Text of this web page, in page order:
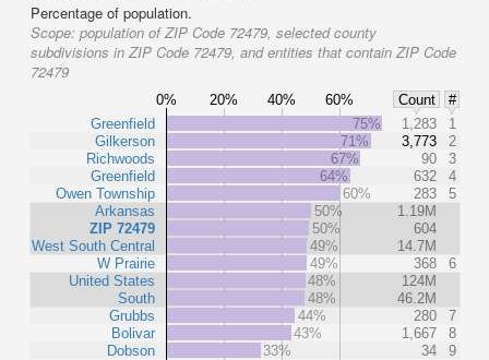
Percentage of population.
Scope: population of ZIP Code 72479, selected county
subdivisions in ZIP Code 72479, and entities that contain ZIP Code
72479
0% 20% 40% 60% Count
#
Greenfield
Gilkerson
Richwoods
Greenfield
Owen Township
Arkansas
ZIP 72479
West South Central
W Prairie
United States
South
Grubbs
Bolivar
Dobson
75% 1,283
1
71%
3,773
2
67%
90
3
64%
632
4
60%
283
5
50%
1.19M
50%
604
49%
14.7M
49%
368
6
48%
124M
48%
46.2M
44%
280
7
43%
1,667
8
33%
34 9